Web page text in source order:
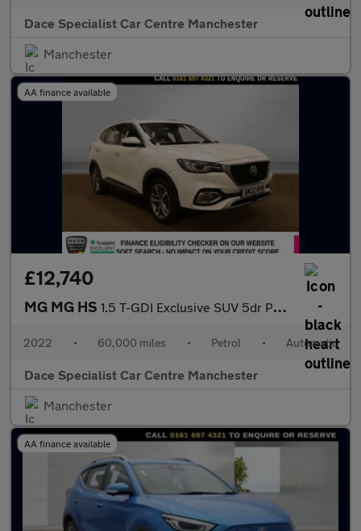
Dace Specialist Car Centre Manchester
Manchester
AA finance available
£12,740
MG MG HS 1.5 T-GDI Exclusive SUV 5dr Petrol DCT Euro 6 (s/s) (162 ps)
2022 • 60,000 miles • Petrol • Automatic
Dace Specialist Car Centre Manchester
Manchester
AA finance available